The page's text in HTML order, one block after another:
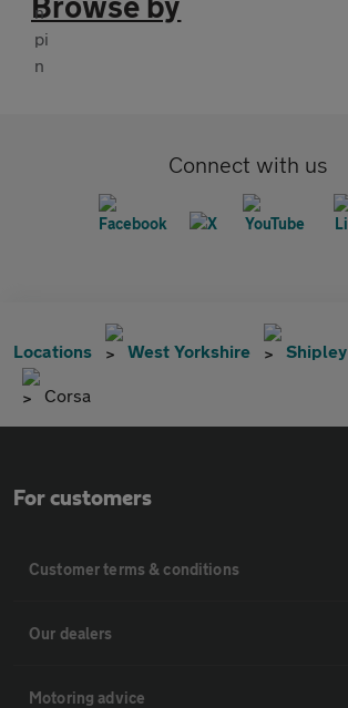
Connect with us
Locations West Yorkshire Shipley
Corsa
For customers
Customer terms & conditions
Our dealers
Motoring advice